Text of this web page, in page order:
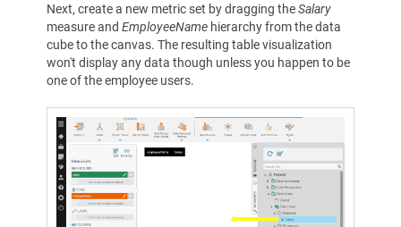
Next, create a new metric set by dragging theSalary
measure and EmployeeName hierarchy from the data
cube to the canvas. The resulting table visualization
won't display any data though unless you happen to be
one of the employee users.